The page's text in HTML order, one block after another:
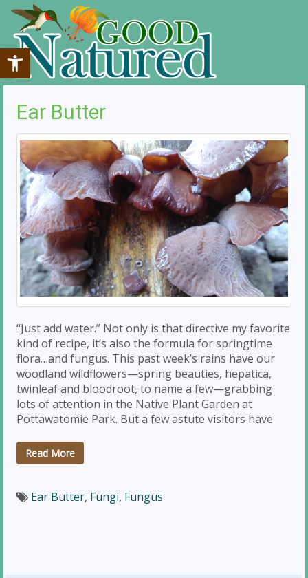
Open toolbar
Ear Butter
“Just add water.” Not only is that directive my favorite
kind of recipe, it’s also the formula for springtime
flora…and fungus. This past week’s rains have our
woodland wildflowers—spring beauties, hepatica,
twinleaf and bloodroot, to name a few—grabbing
lots of attention in the Native Plant Garden at
Pottawatomie Park. But a few astute visitors have
Read More
Ear Butter, Fungi, Fungus